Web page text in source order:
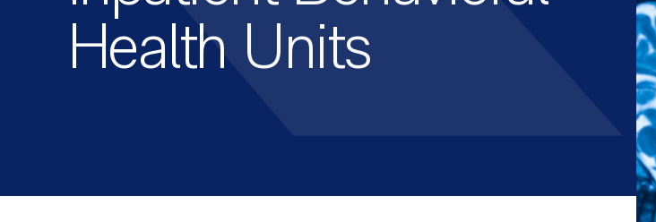
Health Units